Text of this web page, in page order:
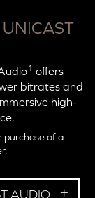
1 offers
bitrates and
high-
purchase of a
AUDIO